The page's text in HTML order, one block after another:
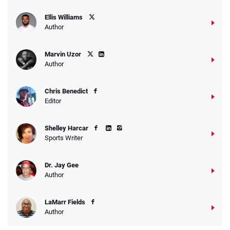
Ellis Williams
Author
Marvin Uzor
Author
Chris Benedict
Editor
Shelley Harcar
Sports Writer
Dr. Jay Gee
Author
LaMarr Fields
Author